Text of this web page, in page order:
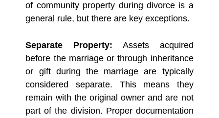
of community property during divorce is a
general rule, but there are key exceptions.
Separate Property: Assets acquired
before the marriage or through inheritance
or gift during the marriage are typically
considered separate. This means they
remain with the original owner and are not
part of the division. Proper documentation